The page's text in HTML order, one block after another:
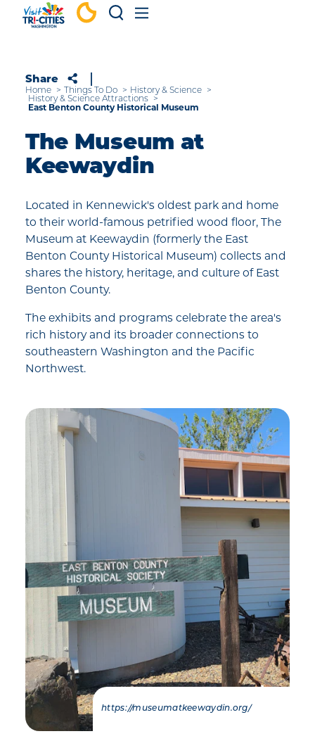
Skip to content
Share
Home Things To Do
History & Science
History & Science Attractions
East Benton County Historical Museum
The Museum at
Keewaydin
Located in Kennewick's oldest park and home
to their world-famous petrified wood floor, The
Museum at Keewaydin (formerly the East
Benton County Historical Museum) collects and
shares the history, heritage, and culture of East
Benton County.
The exhibits and programs celebrate the area's
rich history and its broader connections to
southeastern Washington and the Pacific
Northwest.
https://museumatkeewaydin.org/